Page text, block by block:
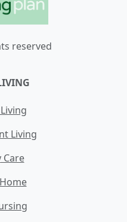
reserved
Living